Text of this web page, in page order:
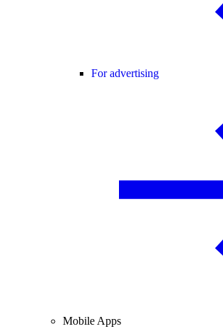
For advertising
Mobile Apps